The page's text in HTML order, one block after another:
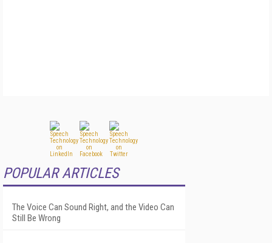
POPULAR ARTICLES
The Voice Can Sound Right, and the Video Can
Still Be Wrong